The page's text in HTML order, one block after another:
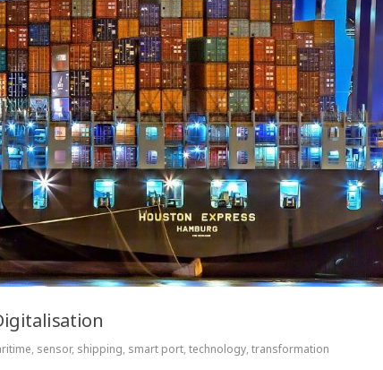
, sensor, shipping, smart port, technology, transformation